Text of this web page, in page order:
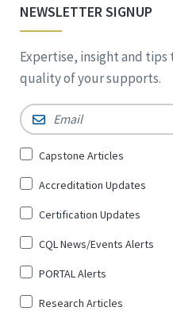
NEWSLETTER SIGNUP
Expertise, insight and
quality of your supports.
Email *
Sign
for
*
Capstone Articles
Accreditation Updates
Certification Updates
CQL News/Events Alerts
PORTAL Alerts
Research Articles